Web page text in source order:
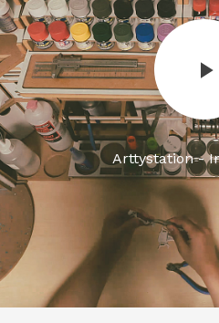
Arttystation -